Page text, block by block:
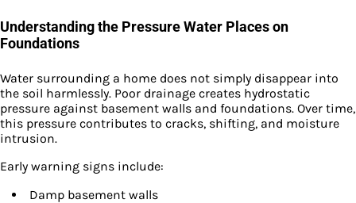
Understanding the Pressure Water Places on
Foundations
Water surrounding a home does not simply disappear into
the soil harmlessly. Poor drainage creates hydrostatic
pressure against basement walls and foundations. Over time,
this pressure contributes to cracks, shifting, and moisture
intrusion.
Early warning signs include:
Damp basement walls